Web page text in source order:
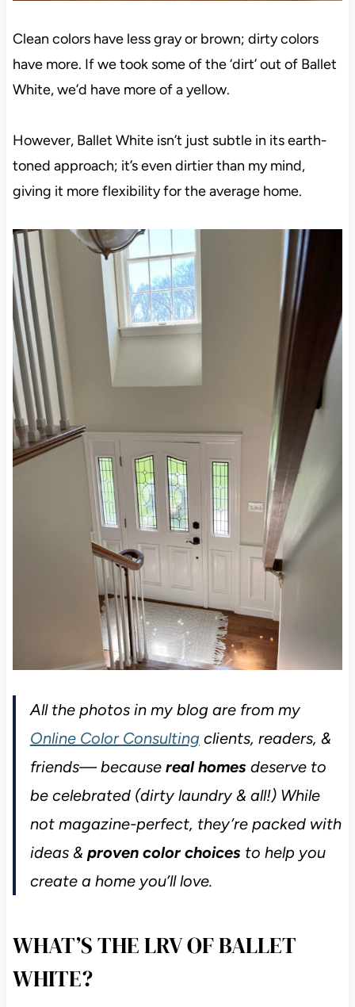
Clean colors have less gray or brown; dirty colors
have more. If we took some of the ‘dirt’ out of Ballet
White, we’d have more of a yellow.
However, Ballet White isn’t just subtle in its earth-
toned approach; it’s even dirtier than my mind,
giving it more flexibility for the average home.
All the photos in my blog are from my
Online Color Consulting clients, readers, &
friends— because real homesdeserve to
be celebrated (dirty laundry & all!) While
not magazine-perfect, they’re packed with
ideas & proven color choicesto help you
create a home you’ll love.
WHAT’S THE LRV OF BALLET
WHITE?